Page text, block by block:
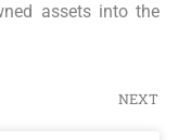
assets into the
NEXT